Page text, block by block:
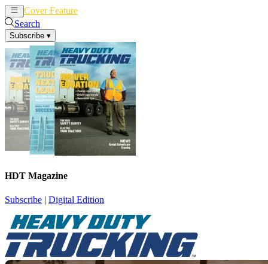
Cover Feature
Search
Subscribe ▾
HDT Magazine
Subscribe | Digital Edition